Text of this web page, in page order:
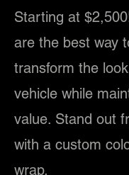
Starting at
are the best way
transform the
vehicle while
value. Stand out
with a custom
wrap.